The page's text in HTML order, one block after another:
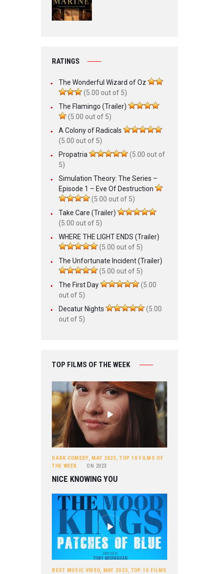
RATINGS
The Wonderful Wizard of Oz
(5.00 out of 5)
The Flamingo (Trailer)
(5.00 out of 5)
A Colony of Radicals
(5.00 out of 5)
Propatria
(5.00 out of
5)
Simulation Theory: The Series –
Episode 1 – Eve Of Destruction
(5.00 out of 5)
Take Care (Trailer)
(5.00 out of 5)
WHERE THE LIGHT ENDS (Trailer)
(5.00 out of 5)
The Unfortunate Incident (Trailer)
(5.00 out of 5)
The First Day
(5.00
out of 5)
Decatur Nights
(5.00
out of 5)
TOP FILMS OF THE WEEK
DARK COMEDY, MAY 2023,TOP 10 FILMS OF
THE WEEK
ON 2023
NICE KNOWING YOU
BEST MUSIC VIDEO, MAY 2023, TOP 10 FILMS